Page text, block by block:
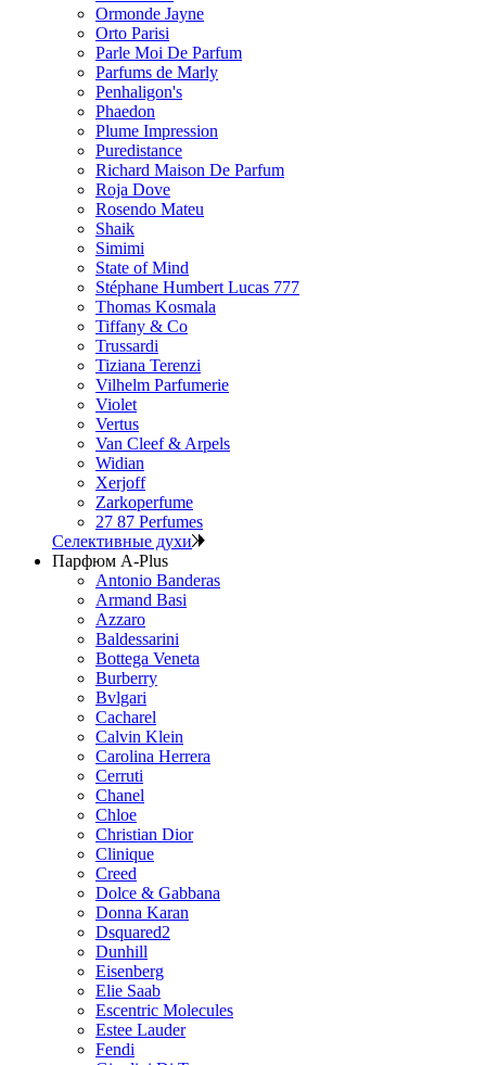
Ormonde Jayne
Orto Parisi
Parle Moi De Parfum
Parfums de Marly
Penhaligon's
Phaedon
Plume Impression
Puredistance
Richard Maison De Parfum
Roja Dove
Rosendo Mateu
Shaik
Simimi
State of Mind
Stéphane Humbert Lucas 777
Thomas Kosmala
Tiffany & Co
Trussardi
Tiziana Terenzi
Vilhelm Parfumerie
Violet
Vertus
Van Cleef & Arpels
Widian
Xerjoff
Zarkoperfume
27 87 Perfumes
Селективные духи
Парфюм A-Plus
Antonio Banderas
Armand Basi
Azzaro
Baldessarini
Bottega Veneta
Burberry
Bvlgari
Cacharel
Calvin Klein
Carolina Herrera
Cerruti
Chanel
Chloe
Christian Dior
Clinique
Creed
Dolce & Gabbana
Donna Karan
Dsquared2
Dunhill
Eisenberg
Elie Saab
Escentric Molecules
Estee Lauder
Fendi